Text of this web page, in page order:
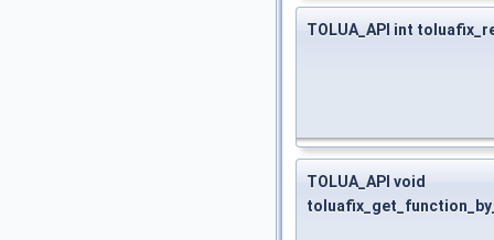
TOLUA_API int
TOLUA_API void